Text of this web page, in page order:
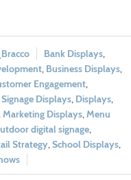
Bank Displays,
, Business Displays,
Engagement,
Displays, Displays,
Marketing Displays,Menu
digital signage,
Strategy,School Displays,